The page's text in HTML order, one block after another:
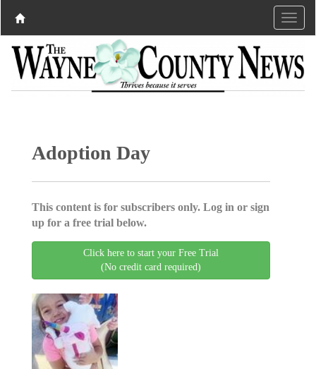
Adoption Day
This content is for subscribers only. Log in or sign
up for a free trial below.
Click here to start your Free Trial
(No credit card required)